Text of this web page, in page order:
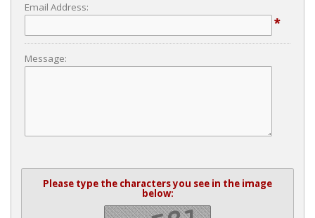
Email Address:
*
Message:
Please type the characters you see in the image
below: